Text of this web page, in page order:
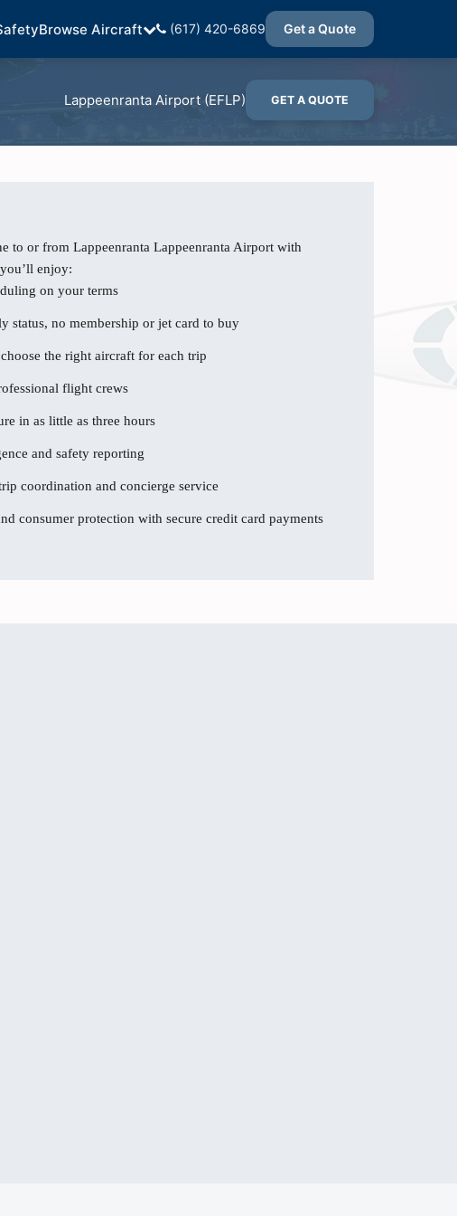
Browse Aircraft (617) 420-6869 Get a Quote
Lappeenranta Airport (EFLP) GET A QUOTE
to or from Lappeenranta Lappeenranta Airport with
enjoy:
on your terms
status, no membership or jet card to buy
the right aircraft for each trip
flight crews
in as little as three hours
and safety reporting
coordination and concierge service
consumer protection with secure credit card payments